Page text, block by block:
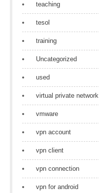
teaching
tesol
training
Uncategorized
used
virtual private network
vmware
vpn account
vpn client
vpn connection
vpn for android